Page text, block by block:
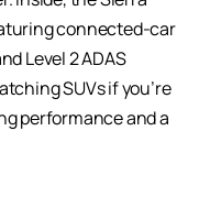
connected-car
Level 2 ADAS
SUVs if you’re
performance and a